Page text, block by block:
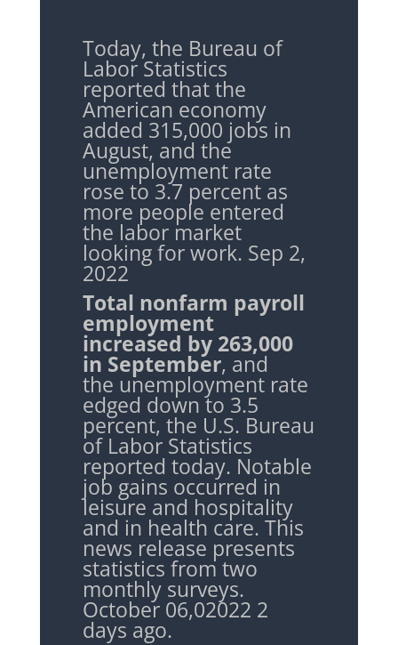
Today, the Bureau of
Labor Statistics
reported that the
American economy
added 315,000 jobs in
August, and the
unemployment rate
rose to 3.7 percent as
more people entered
the labor market
looking for work. Sep 2,
2022
Total nonfarm payroll
employment
increased by 263,000
in September, and
the unemployment rate
edged down to 3.5
percent, the U.S. Bureau
of Labor Statistics
reported today. Notable
job gains occurred in
leisure and hospitality
and in health care. This
news release presents
statistics from two
monthly surveys.
October 06,02022 2
days ago.